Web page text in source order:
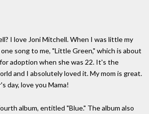
I love Joni Mitchell. When I was little my
song to me, "Little Green," which is about
adoption when she was 22. It's the
and I absolutely loved it. My mom is great.
day, love you Mama!
album, entitled "Blue." The album also